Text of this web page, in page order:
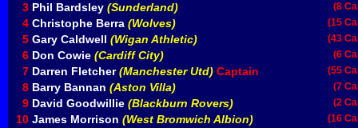
3 Phil Bardsley (Sunderland) (8
4 Christophe Berra (Wolves) (15
5 Gary Caldwell (Wigan Athletic) (43
6 Don Cowie (Cardiff City) (6
7 Darren Fletcher(Manchester Utd) Captain (55
8 Barry Bannan (Aston Villa) (7
9 David Goodwillie (Blackburn Rovers) (2
10 James Morrison (West Bromwich Albion) (16